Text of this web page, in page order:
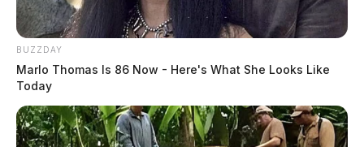
BUZZDAY
Marlo Thomas Is 86 Now - Here's What She Looks Like
Today